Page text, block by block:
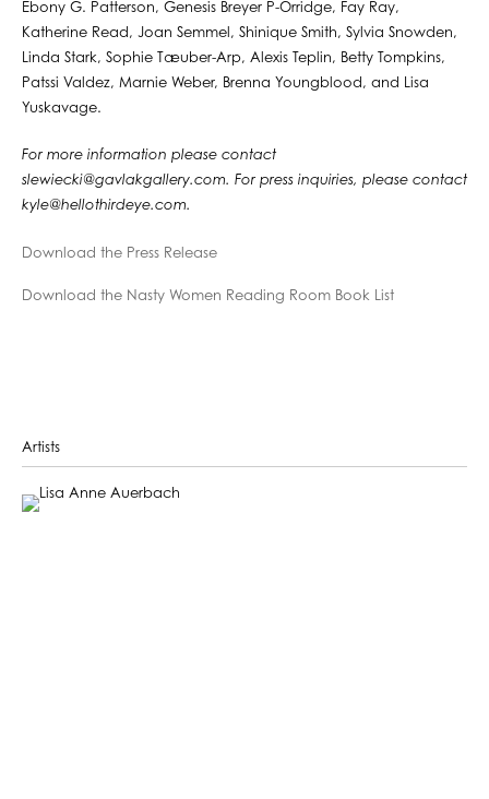
Ebony G. Patterson, Genesis Breyer P-Orridge, Fay Ray,
Katherine Read, Joan Semmel, Shinique Smith, Sylvia Snowden,
Linda Stark, Sophie Tæuber-Arp, Alexis Teplin, Betty Tompkins,
Patssi Valdez, Marnie Weber, Brenna Youngblood, and Lisa
Yuskavage.
For more information please contact
slewiecki@gavlakgallery.com. For press inquiries, please contact
kyle@hellothirdeye.com.
Download the Press Release
Download the Nasty Women Reading Room Book List
Artists